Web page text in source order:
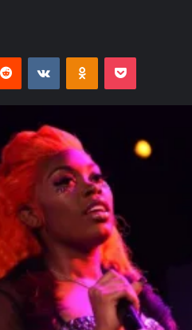
Reddit VKontakteOdnoklassniki
Pocket